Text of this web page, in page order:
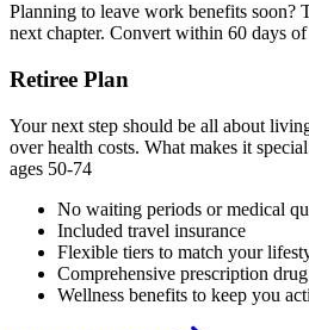
Planning to leave work benefits soon?
next chapter. Convert within 60 days
Retiree Plan
Your next step should be all about
over health costs. What makes it
ages 50-74
No waiting periods or medical
Included travel insurance
Flexible tiers to match your
Comprehensive prescription
Wellness benefits to keep you